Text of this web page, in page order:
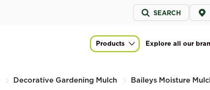
Service
menu
SEARCH
Main navigation
Products Explore all our
Decorative Gardening Mulch Baileys Moisture